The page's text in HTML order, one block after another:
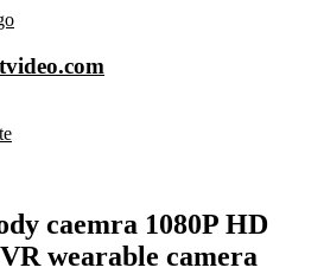
caemra 1080P HD
wearable camera